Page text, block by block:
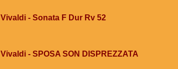
Vivaldi - Sonata F Dur Rv 52
Vivaldi - SPOSA SON DISPREZZATA